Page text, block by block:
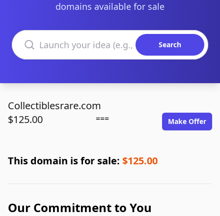
domains available for sale
Search domains
Search
Collectiblesrare.com
$125.00
=== Make Offer
This domain is for sale: $125.00
Our Commitment to You